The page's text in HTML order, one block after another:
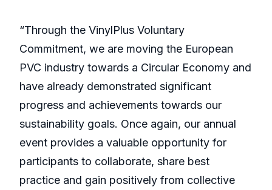
“Through the VinylPlus Voluntary
Commitment, we are moving the European
PVC industry towards a Circular Economy and
have already demonstrated significant
progress and achievements towards our
sustainability goals. Once again, our annual
event provides a valuable opportunity for
participants to collaborate, share best
practice and gain positively from collective